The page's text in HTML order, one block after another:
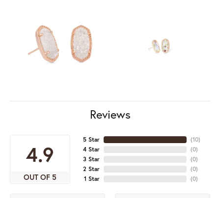
Reviews
4.9
OUT OF 5
5 Star
4 Star
3 Star
2 Star
1 Star
(10)
(0)
(0)
(0)
(0)